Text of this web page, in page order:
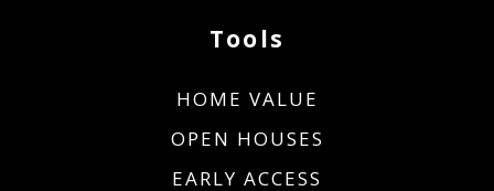
Tools
HOME VALUE
OPEN HOUSES
EARLY ACCESS